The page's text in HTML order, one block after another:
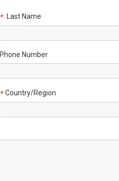
* Last Name
Phone Number
* Country/Region